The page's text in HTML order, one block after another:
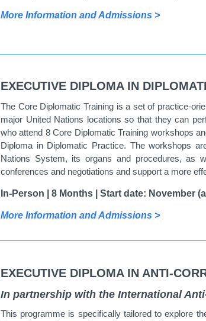
More Information and Admissions >
EXECUTIVE DIPLOMA IN
The Core Diplomatic Training is a set of practice-
major United Nations locations so that they can
who attend 8 Core Diplomatic Training workshops
Diploma in Diplomatic Practice. The workshops
Nations System, its organs and procedures, as
conferences and negotiations and support a more
In-Person | 8 Months | Start date: November
More Information and Admissions >
EXECUTIVE DIPLOMA IN ANTI-
In partnership with the International
This programme is specifically tailored to explore